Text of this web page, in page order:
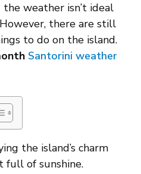
the weather isn’t ideal
there are still
to do on the island.
Santorini weather
the island’s charm
full of sunshine.